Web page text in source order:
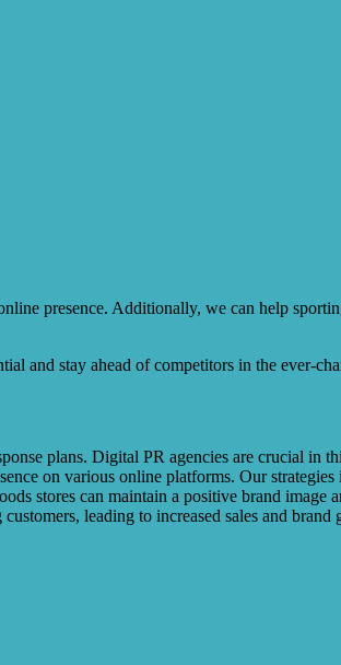
presence. Additionally, we can help
and stay ahead of competitors in the ever-
plans. Digital PR agencies are crucial in
on various online platforms. Our
stores can maintain a positive brand image
leading to increased sales and brand